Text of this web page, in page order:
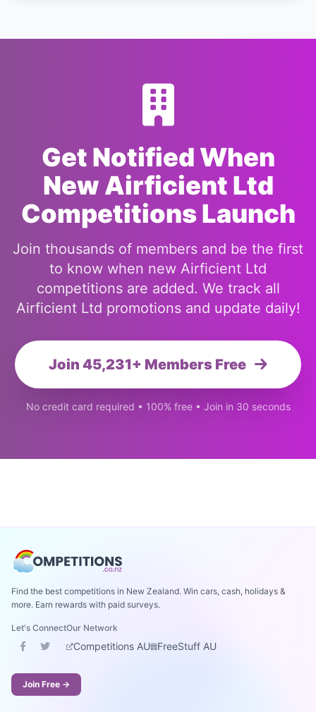
Get Notified When
New Airficient Ltd
Competitions Launch
Join thousands of members and be the first
to know when new Airficient Ltd
competitions are added. We track all
Airficient Ltd promotions and update daily!
Join 45,231+ Members Free
No credit card required • 100% free • Join in 30 seconds
Find the best competitions in New Zealand. Win cars, cash, holidays &
more. Earn rewards with paid surveys.
Let's ConnectOur Network
Competitions AU FreeStuff AU
Join Free →